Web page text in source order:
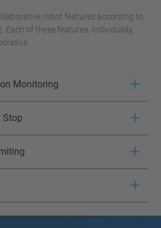
robot features according to
Each of these features, individually,
Monitoring
Stop